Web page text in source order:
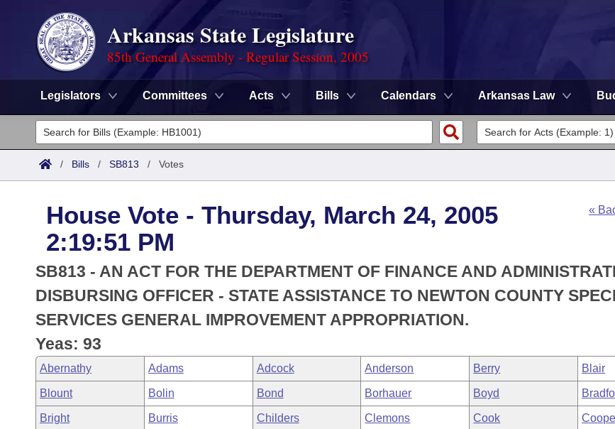
Arkansas State Legislature
85th General Assembly - Regular Session, 2005
Legislators Committees Acts Bills Calendars Arkansas Law
Legislators
List All
District Finder
Committees
Senate
House
Task Force
Bills in House Committees
Bills in Senate Committees
Bills in Joint Committees
Search by Range
Advanced Search
Code Sections Amended
Advanced Search
Recently Filed
Personalized Bill Tracking
Meetings and Events
Bills on Committee Agendas
House
Senate
Arkansas Law
Arkansas Code and Constitution of 1874
Uncodified Historic Legislation
Governor's Veto List
Budget
Search Center
/ Bills / SB813 / Votes
House Vote - Thursday, March 24, 2005
2:19:51 PM
«
SB813 - AN ACT FOR THE DEPARTMENT OF FINANCE AND
DISBURSING OFFICER - STATE ASSISTANCE TO NEWTON COUNTY
SERVICES GENERAL IMPROVEMENT APPROPRIATION.
Yeas: 93
Abernathy Adams Adcock Anderson Berry Blair
Blount Bolin Bond Borhauer Boyd
Bright Burris Childers Clemons Cook